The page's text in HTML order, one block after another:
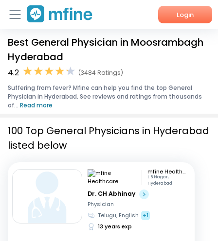
Login
Home
Services
About Us
Best General Physician in Moosrambagh
Hyderabad
4.2
(3484 Ratings)
Suffering from fever? Mfine can help you find the top General
Physician in Hyderabad. See reviews and ratings from thousands
of... Read more
100 Top General Physicians in Hyderabad
listed below
mfine Healthcare
L B Nagar,
Hyderabad
Dr. CH Abhinay
Physician
Telugu, English
+1
13 years exp